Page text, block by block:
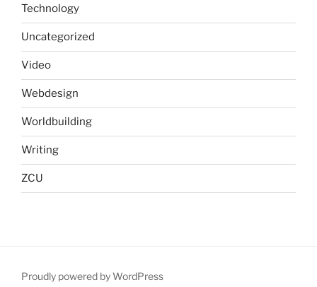
Technology
Uncategorized
Video
Webdesign
Worldbuilding
Writing
ZCU
Proudly powered by WordPress